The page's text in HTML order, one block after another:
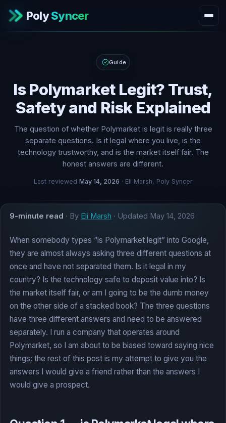
PolySyncer
Guide
Is Polymarket Legit? Trust,
Safety and Risk Explained
The question of whether Polymarket is legit is really three
separate questions. Is it legal where you live, is the
technology trustworthy, and is the market itself fair. The
honest answers are different.
Last reviewed May 14, 2026 · Eli Marsh, Poly Syncer
9-minute read · By Eli Marsh · Updated May 14, 2026
When somebody types “is Polymarket legit” into Google,
they are almost always asking three different questions at
once and have not separated them. Is it legal in my
country? Is the technology safe to deposit value into? Is
the market itself fair, or am I going to be the dumb money
on the other side of a stacked book? The three questions
have three different answers and need to be answered
separately. I run a company that operates around
Polymarket, so I am about to be biased toward saying nice
things; the rest of this post is my attempt to give you the
answers I would give a friend rather than the answers I
would give a prospect.